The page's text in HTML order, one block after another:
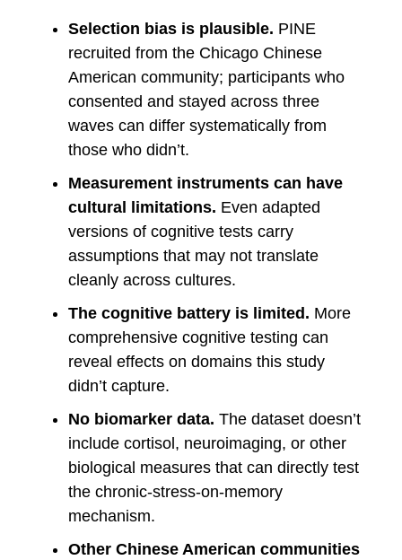
Selection bias is plausible. PINE
recruited from the Chicago Chinese
American community; participants who
consented and stayed across three
waves can differ systematically from
those who didn’t.
Measurement instruments can have
cultural limitations. Even adapted
versions of cognitive tests carry
assumptions that may not translate
cleanly across cultures.
The cognitive battery is limited. More
comprehensive cognitive testing can
reveal effects on domains this study
didn’t capture.
No biomarker data. The dataset doesn’t
include cortisol, neuroimaging, or other
biological measures that can directly test
the chronic-stress-on-memory
mechanism.
Other Chinese American communities